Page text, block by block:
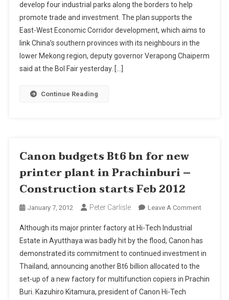
Planned
Thailand
develop four industrial parks along the borders to help
promote trade and investment. The plan supports the
East-West Economic Corridor development, which aims to
link China’s southern provinces with its neighbours in the
lower Mekong region, deputy governor Verapong Chaiperm
said at the BoI Fair yesterday. […]
Continue Reading
Canon budgets Bt6 bn for new
printer plant in Prachinburi –
Construction starts Feb 2012
January 7, 2012 Peter Carlisle Leave A CommentOn
Bt6
Bn
New
Although its major printer factory at Hi-Tech Industrial
Estate in Ayutthaya was badly hit by the flood, Canon has
demonstrated its commitment to continued investment in
Thailand, announcing another Bt6 billion allocated to the
set-up of a new factory for multifunction copiers in Prachin
Buri. Kazuhiro Kitamura, president of Canon Hi-Tech